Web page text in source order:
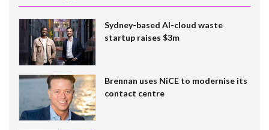
Sydney-based AI-cloud waste
startup raises $3m
Brennan uses NiCE to modernise its
contact centre